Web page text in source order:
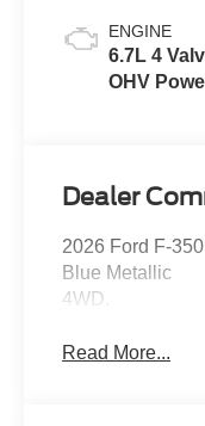
ENGINE
6.7L 4
OHV
Dealer
2026 Ford F-
Blue Metallic
4WD.
Read More...